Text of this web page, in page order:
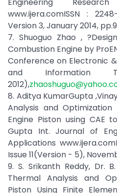
www.ijera.comISSN :
Version 3, January 2014,
7. Shuoguo Zhao ,
Combustion Engine by
Conference on Electronic
and Information
2012),
8. Aditya KumarGupta
Analysis and
Engine Piston using CAE
Gupta Int. Journal of
Applications
Issue 11(Version - 5),
9. S. Srikanth Reddy, Dr.
Thermal Analysis and
Piston Using Finite